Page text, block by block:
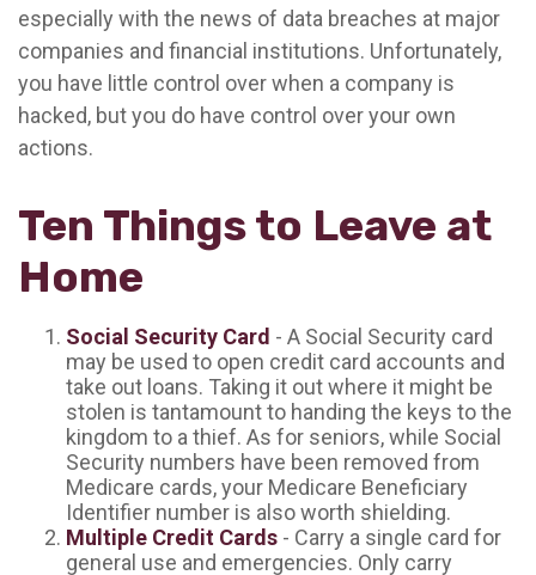
especially with the news of data breaches at major
companies and financial institutions. Unfortunately,
you have little control over when a company is
hacked, but you do have control over your own
actions.
Ten Things to Leave at
Home
Social Security Card - A Social Security card
may be used to open credit card accounts and
take out loans. Taking it out where it might be
stolen is tantamount to handing the keys to the
kingdom to a thief. As for seniors, while Social
Security numbers have been removed from
Medicare cards, your Medicare Beneficiary
Identifier number is also worth shielding.
Multiple Credit Cards - Carry a single card for
general use and emergencies. Only carry